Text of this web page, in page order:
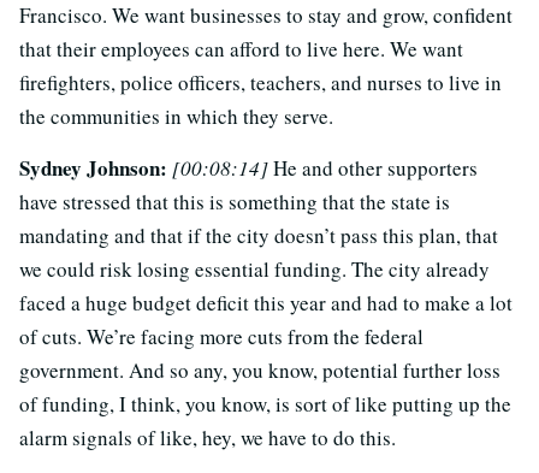
Francisco. We want businesses to stay and grow, confident
that their employees can afford to live here. We want
firefighters, police officers, teachers, and nurses to live in
the communities in which they serve.
Sydney Johnson: [00:08:14]He and other supporters
have stressed that this is something that the state is
mandating and that if the city doesn’t pass this plan, that
we could risk losing essential funding. The city already
faced a huge budget deficit this year and had to make a lot
of cuts. We’re facing more cuts from the federal
government. And so any, you know, potential further loss
of funding, I think, you know, is sort of like putting up the
alarm signals of like, hey, we have to do this.